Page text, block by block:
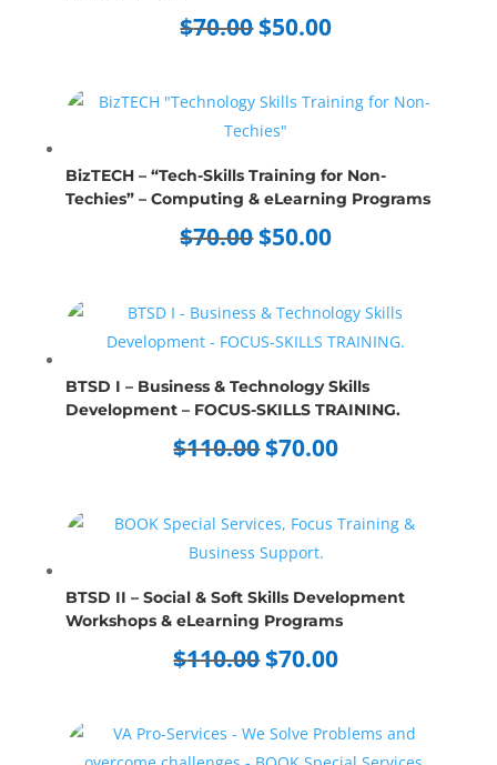
$70.00Original
$70.00.
$50.00Current
$50.00.
BizTECH – “Tech-Skills Training for Non-
Techies” – Computing & eLearning Programs
$70.00Original
$70.00.
$50.00Current
$50.00.
BTSD I – Business & Technology Skills
Development – FOCUS-SKILLS TRAINING.
$110.00Original
$110.00.
$70.00Current
$70.00.
BTSD II – Social & Soft Skills Development
Workshops & eLearning Programs
$110.00Original
$110.00.
$70.00Current
$70.00.